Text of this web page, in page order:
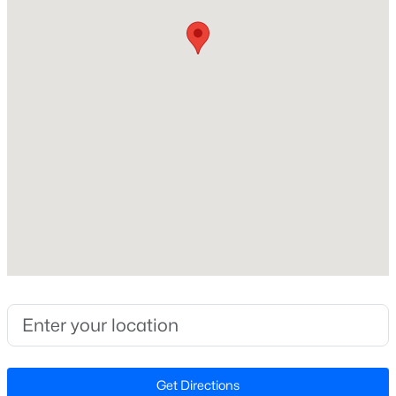
>
Public and Well
Sewer
Get Directions